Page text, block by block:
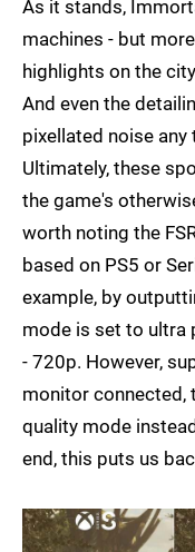
As it stands,
machines - but
highlights on the
And even the
pixellated noise
Ultimately, these
the game's
worth noting the
based on PS5 or
example, by
mode is set to ultra
- 720p. However,
monitor connected,
quality mode
end, this puts us